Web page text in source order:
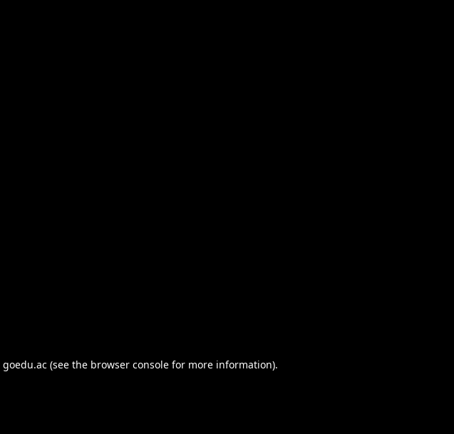
goedu.ac (see the browser console for more information).